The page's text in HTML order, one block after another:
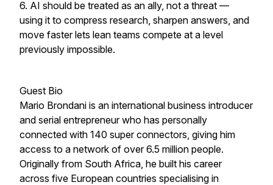
6. AI should be treated as an ally, not a threat —
using it to compress research, sharpen answers, and
move faster lets lean teams compete at a level
previously impossible.
Guest Bio
Mario Brondani is an international business introducer
and serial entrepreneur who has personally
connected with 140 super connectors, giving him
access to a network of over 6.5 million people.
Originally from South Africa, he built his career
across five European countries specialising in